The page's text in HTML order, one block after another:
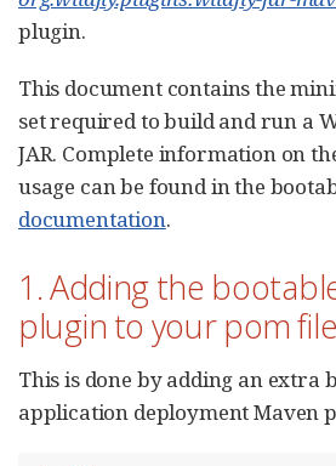
plugin.
This document contains the
set required to build and run a
JAR. Complete information on
usage can be found in the
documentation.
1. Adding the
plugin to your pom file
This is done by adding an extra
application deployment Maven